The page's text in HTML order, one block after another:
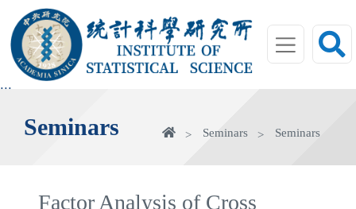
main
area
:::
Seminars HomeSeminars Seminars
Factor Analysis of Cross